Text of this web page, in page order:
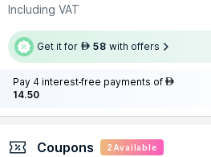
Including VAT
Get it for AED 58 with offers
Pay 4 interest-free payments of AED
14.50
Coupons 2 Available